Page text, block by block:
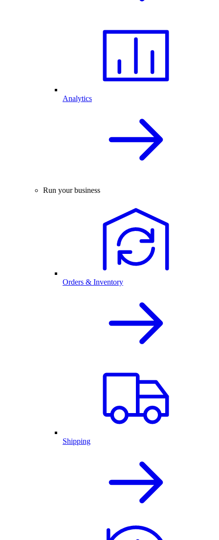
Analytics
Run your business
Orders & Inventory
Shipping